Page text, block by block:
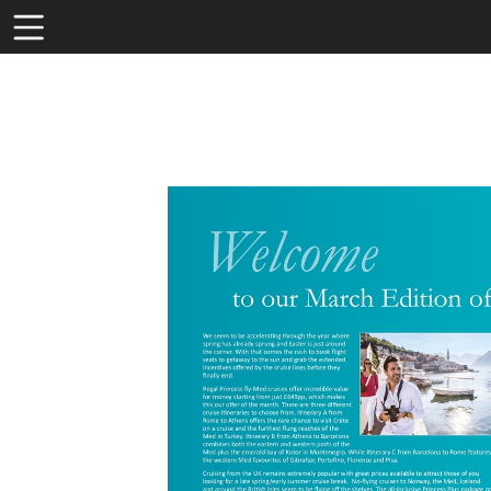
Toolbar
Items